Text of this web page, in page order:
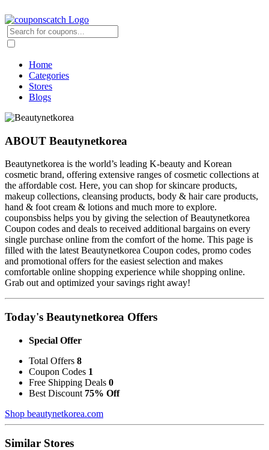
Home
Categories
Stores
Blogs
ABOUT Beautynetkorea
Beautynetkorea is the world’s leading K-beauty and Korean
cosmetic brand, offering extensive ranges of cosmetic collections at
the affordable cost. Here, you can shop for skincare products,
makeup collections, cleansing products, body & hair care products,
hand & foot cream & lotions and much more to explore.
couponsbiss helps you by giving the selection of Beautynetkorea
Coupon codes and deals to received additional bargains on every
single purchase online from the comfort of the home. This page is
filled with the latest Beautynetkorea Coupon codes, promo codes
and promotional offers for the easiest selection and makes
comfortable online shopping experience while shopping online.
Grab out and optimized your savings right away!
Today's Beautynetkorea Offers
Special Offer
Total Offers 8
Coupon Codes 1
Free Shipping Deals 0
Best Discount 75% Off
Shop beautynetkorea.com
Similar Stores